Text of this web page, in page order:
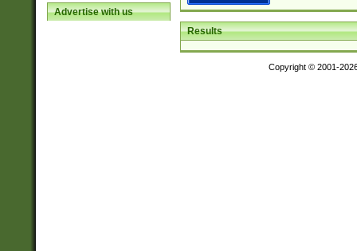
Advertise with us
Results
Copyright © 2001-